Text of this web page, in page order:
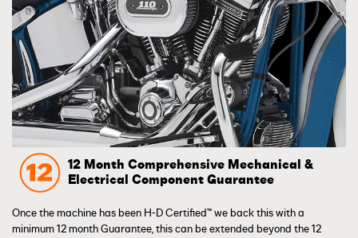
12 Month Comprehensive Mechanical &
Electrical Component Guarantee
Once the machine has been H-D Certified™ we back this with a
minimum 12 month Guarantee, this can be extended beyond the 12